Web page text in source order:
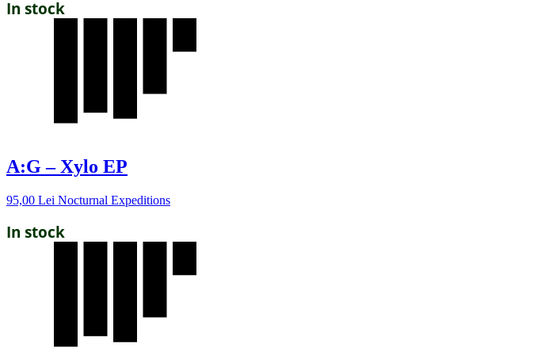
In stock
A:G – Xylo EP
95,00 Lei Nocturnal Expeditions
In stock